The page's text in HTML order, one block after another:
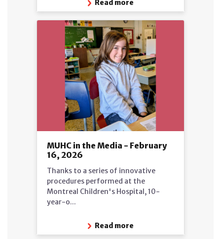
Read more
MUHC in the Media - February
16, 2026
Thanks to a series of innovative
procedures performed at the
Montreal Children's Hospital, 10-
year-o...
Read more